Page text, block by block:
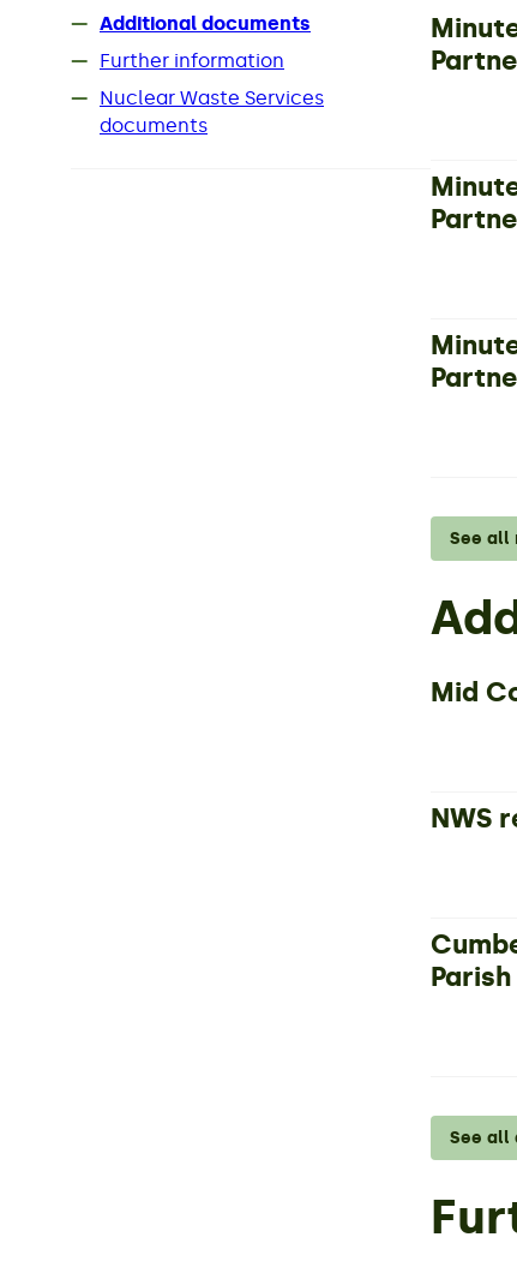
Additional documents
Further information
Nuclear Waste Services
documents
See all
Mid
NWS
See all